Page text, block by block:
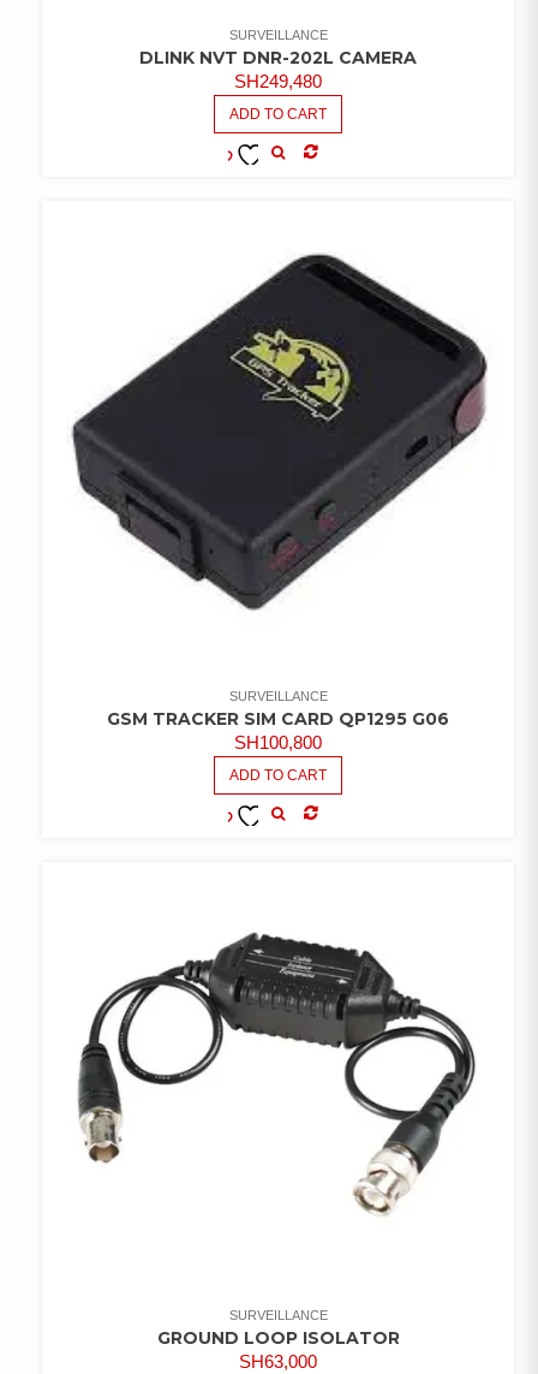
SURVEILLANCE
DLINK NVT DNR-202L CAMERA
SH249,480
ADD TO CART
SURVEILLANCE
GSM TRACKER SIM CARD QP1295 G06
SH100,800
ADD TO CART
SURVEILLANCE
GROUND LOOP ISOLATOR
SH63,000